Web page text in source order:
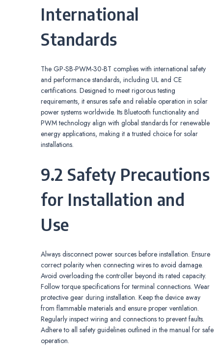
International
Standards
The GP-SB-PWM-30-BT complies with international safety
and performance standards, including UL and CE
certifications. Designed to meet rigorous testing
requirements, it ensures safe and reliable operation in solar
power systems worldwide. Its Bluetooth functionality and
PWM technology align with global standards for renewable
energy applications, making it a trusted choice for solar
installations.
9.2 Safety Precautions
for Installation and
Use
Always disconnect power sources before installation. Ensure
correct polarity when connecting wires to avoid damage.
Avoid overloading the controller beyond its rated capacity.
Follow torque specifications for terminal connections. Wear
protective gear during installation. Keep the device away
from flammable materials and ensure proper ventilation.
Regularly inspect wiring and connections to prevent faults.
Adhere to all safety guidelines outlined in the manual for safe
operation.